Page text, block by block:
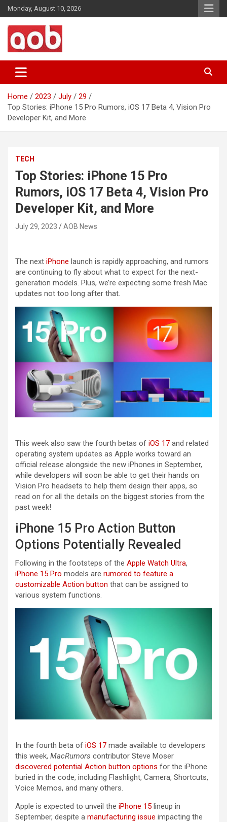
Skip
to
content
Monday, August 10, 2026
AOB News
Home 2023 July
29
Top Stories: iPhone 15 Pro Rumors, iOS 17 Beta 4, Vision Pro
Developer Kit, and More
TECH
Top Stories: iPhone 15 Pro
Rumors, iOS 17 Beta 4, Vision Pro
Developer Kit, and More
July 29, 2023 AOB News
The next iPhone launch is rapidly approaching, and rumors
are continuing to fly about what to expect for the next-
generation models. Plus, we’re expecting some fresh Mac
updates not too long after that.
This week also saw the fourth betas of iOS 17 and related
operating system updates as Apple works toward an
official release alongside the new iPhones in September,
while developers will soon be able to get their hands on
Vision Pro headsets to help them design their apps, so
read on for all the details on the biggest stories from the
past week!
iPhone 15 Pro Action Button
Options Potentially Revealed
Following in the footsteps of the Apple Watch Ultra,
iPhone 15 Pro models are rumored to feature a
customizable Action button that can be assigned to
various system functions.
In the fourth beta of iOS 17 made available to developers
this week, MacRumors contributor Steve Moser
discovered potential Action button options for the ‌iPhone‌
buried in the code, including Flashlight, Camera, Shortcuts,
Voice Memos, and many others.
Apple is expected to unveil the iPhone 15 lineup in
September, despite a manufacturing issue impacting the